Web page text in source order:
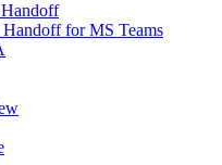
for MS Teams